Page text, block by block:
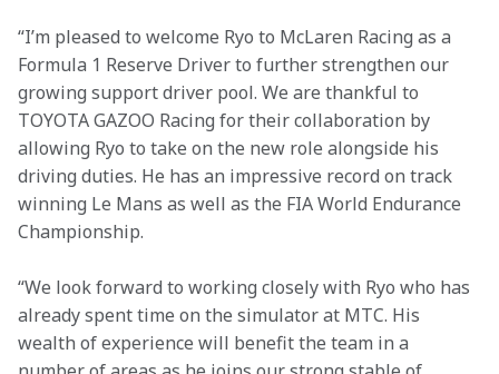
“I’m pleased to welcome Ryo to McLaren Racing as a
Formula 1 Reserve Driver to further strengthen our
growing support driver pool. We are thankful to
TOYOTA GAZOO Racing for their collaboration by
allowing Ryo to take on the new role alongside his
driving duties. He has an impressive record on track
winning Le Mans as well as the FIA World Endurance
Championship.
“We look forward to working closely with Ryo who has
already spent time on the simulator at MTC. His
wealth of experience will benefit the team in a